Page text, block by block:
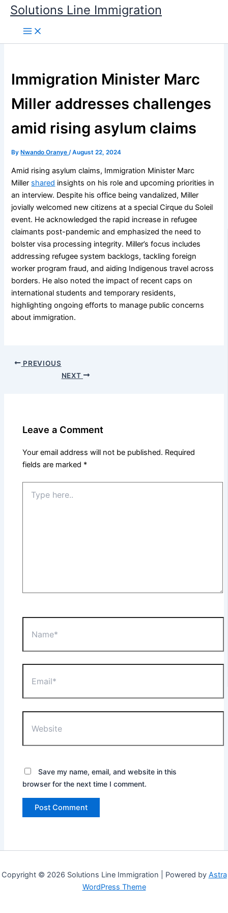
Skip
content
Solutions Line Immigration
Immigration Minister Marc
Miller addresses challenges
amid rising asylum claims
By Nwando Oranye/August 22, 2024
Amid rising asylum claims, Immigration Minister Marc
Miller shared insights on his role and upcoming priorities in
an interview. Despite his office being vandalized, Miller
jovially welcomed new citizens at a special Cirque du Soleil
event. He acknowledged the rapid increase in refugee
claimants post-pandemic and emphasized the need to
bolster visa processing integrity. Miller’s focus includes
addressing refugee system backlogs, tackling foreign
worker program fraud, and aiding Indigenous travel across
borders. He also noted the impact of recent caps on
international students and temporary residents,
highlighting ongoing efforts to manage public concerns
about immigration.
PREVIOUS
NEXT
Leave a Comment
Your email address will not be published. Required
fields are marked *
here..
Save my name, email, and website in this
browser for the next time I comment.
Copyright © 2026 Solutions Line Immigration | Powered by Astra
WordPress Theme